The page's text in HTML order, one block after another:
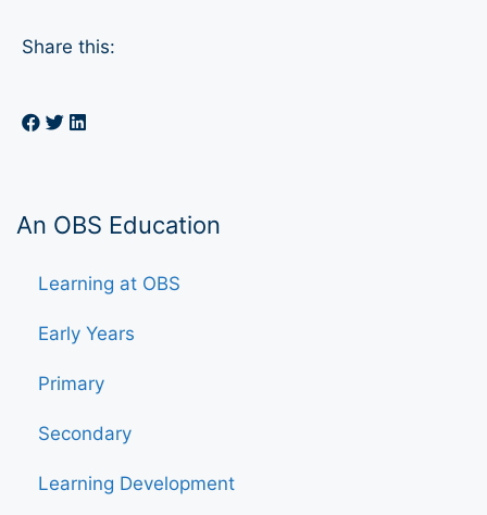
Share this:
An OBS Education
Learning at OBS
Early Years
Primary
Secondary
Learning Development